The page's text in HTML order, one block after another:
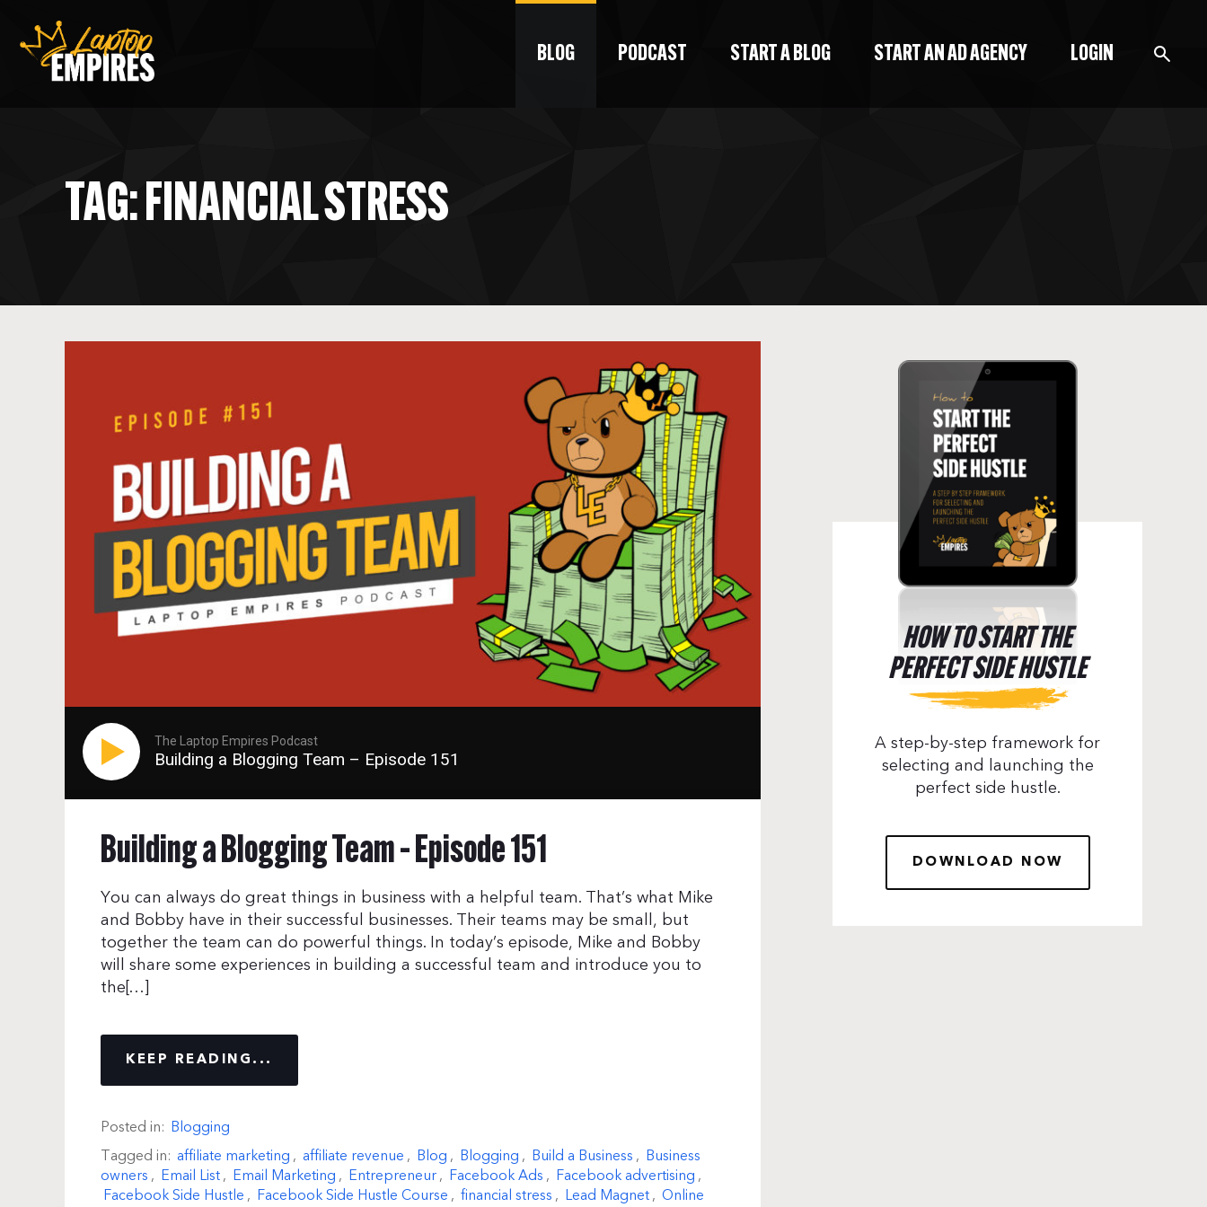
BLOG PODCAST START A BLOG START AN AD AGENCY LOGIN
TAG: FINANCIAL STRESS
The Laptop Empires Podcast
Building a Blogging Team – Episode 151
Building a Blogging Team – Episode 151
You can always do great things in business with a helpful team. That’s what Mike
and Bobby have in their successful businesses. Their teams may be small, but
together the team can do powerful things. In today’s episode, Mike and Bobby
will share some experiences in building a successful team and introduce you to
the[…]
KEEP READING...
Posted in: Blogging
Tagged in: affiliate marketing , affiliate revenue , Blog , Blogging , Build a Business , Business
owners , Email List, Email Marketing , Entrepreneur, Facebook Ads , Facebook advertising ,
Facebook Side Hustle , Facebook Side Hustle Course , financial stress , Lead Magnet, Online
HOW TO START THE
PERFECT SIDE HUSTLE
A step-by-step framework for
selecting and launching the
perfect side hustle.
DOWNLOAD NOW